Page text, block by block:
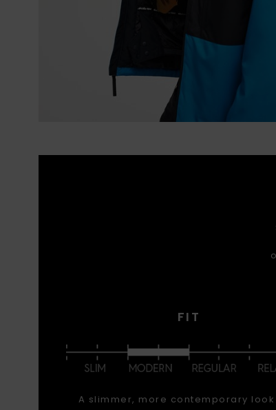
FIT
A slimmer, more contemporary look